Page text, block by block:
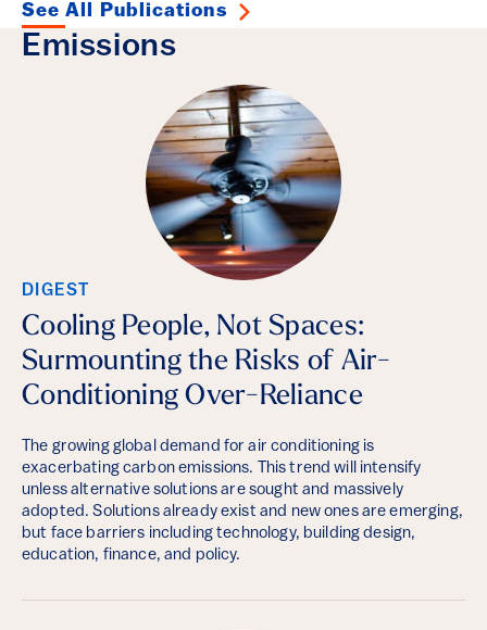
See All Publications
Emissions
DIGEST
Cooling People, Not Spaces:
Surmounting the Risks of Air-
Conditioning Over-Reliance
The growing global demand for air conditioning is
exacerbating carbon emissions. This trend will intensify
unless alternative solutions are sought and massively
adopted. Solutions already exist and new ones are emerging,
but face barriers including technology, building design,
education, finance, and policy.